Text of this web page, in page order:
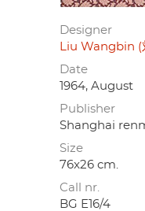
Designer
Liu Wangbin (
Date
1964, August
Publisher
Shanghai
Size
76x26 cm.
Call nr.
BG E16/4